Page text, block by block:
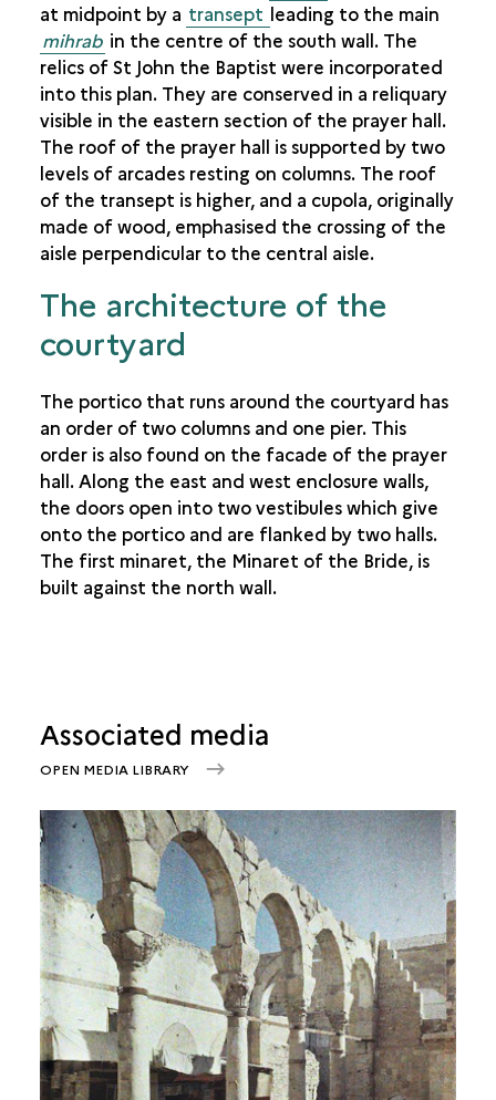
at midpoint by a transept leading to the main
mihrab in the centre of the south wall. The
relics of St John the Baptist were incorporated
into this plan. They are conserved in a reliquary
visible in the eastern section of the prayer hall.
The roof of the prayer hall is supported by two
levels of arcades resting on columns. The roof
of the transept is higher, and a cupola, originally
made of wood, emphasised the crossing of the
aisle perpendicular to the central aisle.
The architecture of the
courtyard
The portico that runs around the courtyard has
an order of two columns and one pier. This
order is also found on the facade of the prayer
hall. Along the east and west enclosure walls,
the doors open into two vestibules which give
onto the portico and are flanked by two halls.
The first minaret, the Minaret of the Bride, is
built against the north wall.
Associated media
OPEN MEDIA LIBRARY